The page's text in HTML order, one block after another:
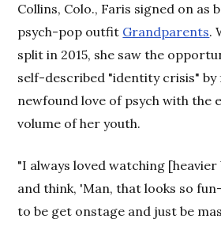
Collins, Colo., Faris signed on as
psych-pop outfit Grandparents.
split in 2015, she saw the
self-described "identity crisis" by
newfound love of psych with the
volume of her youth.
"I always loved watching
and think, 'Man, that looks so
to be get onstage and just be